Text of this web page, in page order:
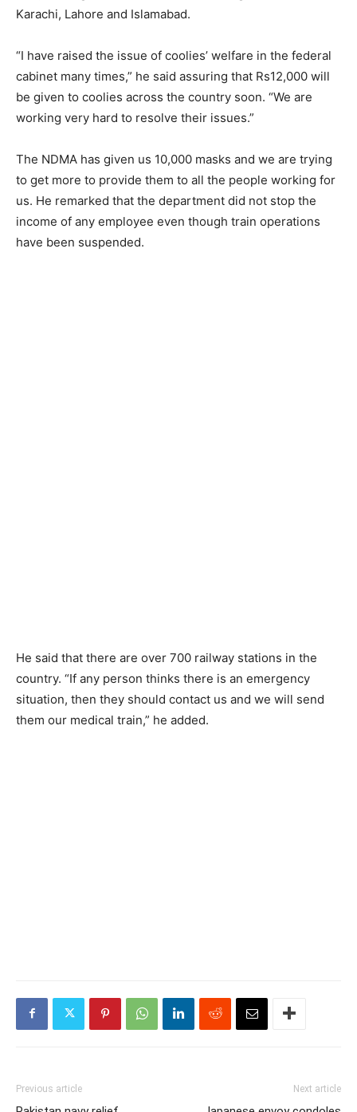
Karachi, Lahore and Islamabad.
“I have raised the issue of coolies’ welfare in the federal
cabinet many times,” he said assuring that Rs12,000 will
be given to coolies across the country soon. “We are
working very hard to resolve their issues.”
The NDMA has given us 10,000 masks and we are trying
to get more to provide them to all the people working for
us. He remarked that the department did not stop the
income of any employee even though train operations
have been suspended.
He said that there are over 700 railway stations in the
country. “If any person thinks there is an emergency
situation, then they should contact us and we will send
them our medical train,” he added.
Previous article Next article